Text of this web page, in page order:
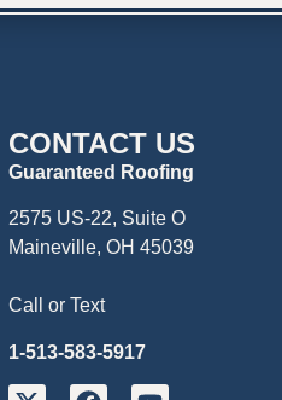
CONTACT US
Guaranteed Roofing
2575 US-22, Suite O
Maineville, OH 45039
Call or Text
1-513-583-5917